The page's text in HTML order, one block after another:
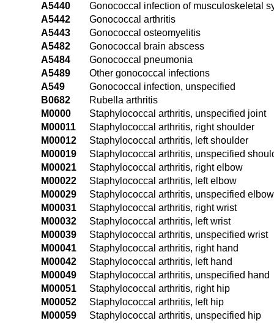
A5440
Gonococcal infection of musculoskeletal
A5442
Gonococcal arthritis
A5443
Gonococcal osteomyelitis
A5482
Gonococcal brain abscess
A5484
Gonococcal pneumonia
A5489
Other gonococcal infections
A549
Gonococcal infection, unspecified
B0682
Rubella arthritis
M0000
Staphylococcal arthritis, unspecified joint
M00011
Staphylococcal arthritis, right shoulder
M00012
Staphylococcal arthritis, left shoulder
M00019
Staphylococcal arthritis, unspecified
M00021
Staphylococcal arthritis, right elbow
M00022
Staphylococcal arthritis, left elbow
M00029
Staphylococcal arthritis, unspecified elbow
M00031
Staphylococcal arthritis, right wrist
M00032
Staphylococcal arthritis, left wrist
M00039
Staphylococcal arthritis, unspecified wrist
M00041
Staphylococcal arthritis, right hand
M00042
Staphylococcal arthritis, left hand
M00049
Staphylococcal arthritis, unspecified hand
M00051
Staphylococcal arthritis, right hip
M00052
Staphylococcal arthritis, left hip
M00059
Staphylococcal arthritis, unspecified hip